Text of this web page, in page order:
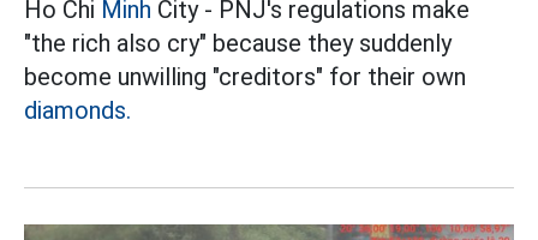
Ho Chi Minh City - PNJ's regulations make
"the rich also cry" because they suddenly
become unwilling "creditors" for their own
diamonds.